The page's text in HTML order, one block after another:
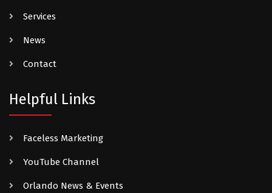
Services
News
Contact
Helpful Links
Faceless Marketing
YouTube Channel
Orlando News & Events